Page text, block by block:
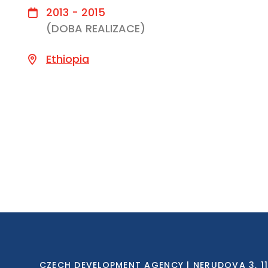
2013 - 2015
(DOBA REALIZACE)
Ethiopia
CZECH DEVELOPMENT AGENCY | NERUDOVA